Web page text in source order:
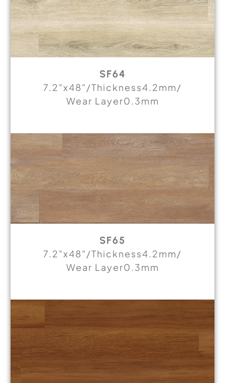
SF64
7.2"x48"/Thickness4.2mm/
Wear Layer0.3mm
SF65
7.2"x48"/Thickness4.2mm/
Wear Layer0.3mm